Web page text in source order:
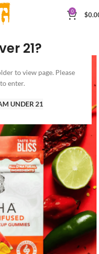
21?
to view page. Please
enter.
UNDER 21
0 $